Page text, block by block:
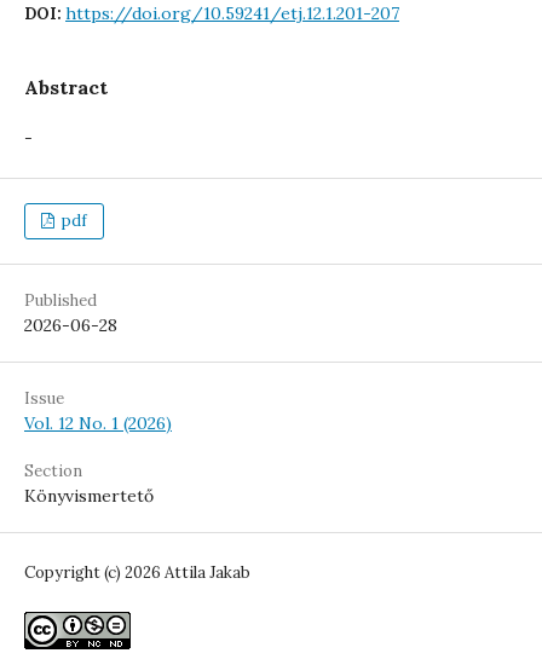
DOI: https://doi.org/10.59241/etj.12.1.201-207
Abstract
-
pdf
Published
2026-06-28
Issue
Vol. 12 No. 1 (2026)
Section
Könyvismertető
Copyright (c) 2026 Attila Jakab